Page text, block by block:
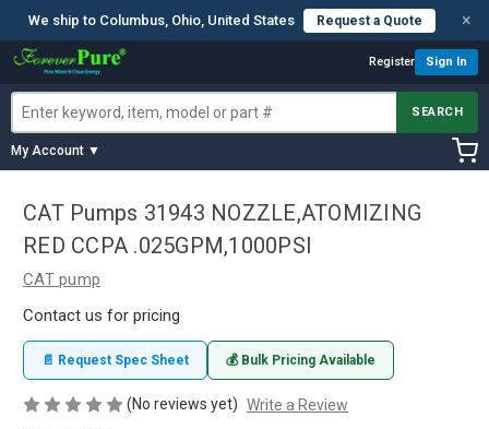
We ship to Columbus, Ohio, United States Request a Quote ×
Register Sign In
SEARCH
My Account ▼
CAT Pumps 31943 NOZZLE,ATOMIZING
RED CCPA .025GPM,1000PSI
CAT pump
Contact us for pricing
📄 Request Spec Sheet 💰 Bulk Pricing Available
(No reviews yet) Write a Review